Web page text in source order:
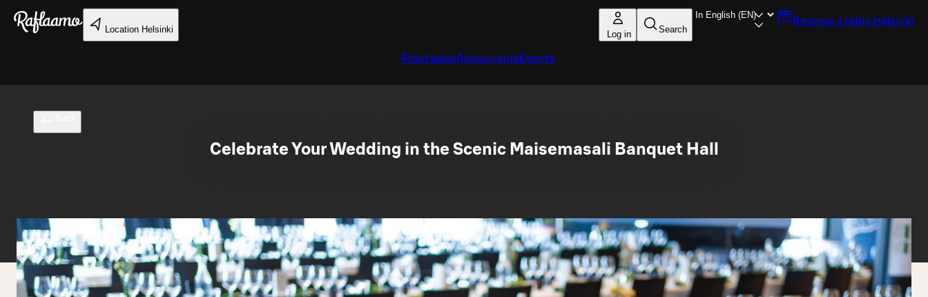
Skip to main content
Location Helsinki Log in Search
Reserve a table Helsinki
Front pageRestaurantsEvents
Celebrate Your Wedding in the Scenic Maisemasali Banquet Hall